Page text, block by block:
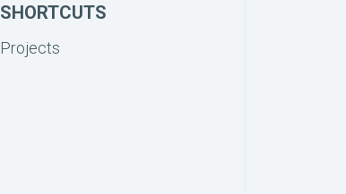
SHORTCUTS
Projects